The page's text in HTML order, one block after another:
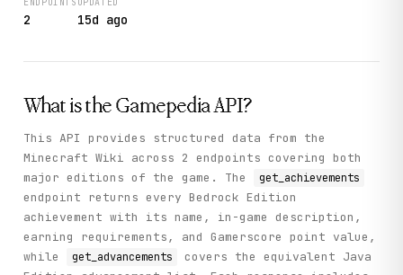
ENDPOINTS
2
UPDATED
15d ago
What is the GamepediaAPI?
This API provides structured data from the
Minecraft Wiki across 2 endpoints covering both
major editions of the game. The
get_achievements
endpoint returns every Bedrock Edition
achievement with its name, in-game description,
earning requirements, and Gamerscore point value,
while
get_advancements
covers the equivalent Java